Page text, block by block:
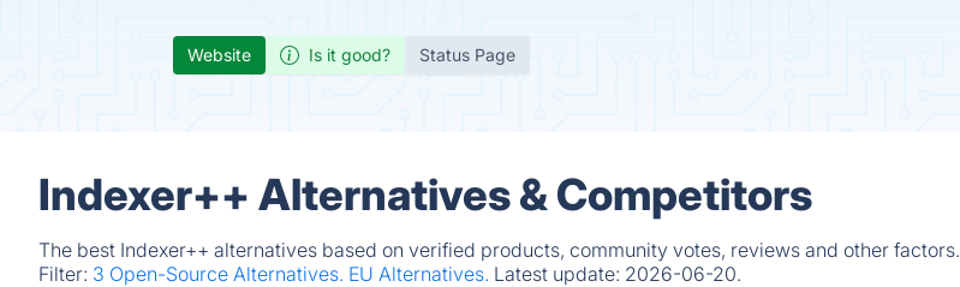
Website Is it good? Status Page
Indexer++ Alternatives & Competitors
The best Indexer++ alternatives based on verified products, community votes, reviews and other factors.
Filter: 3 Open-Source Alternatives. EU Alternatives. Latest update: 2026-06-20.